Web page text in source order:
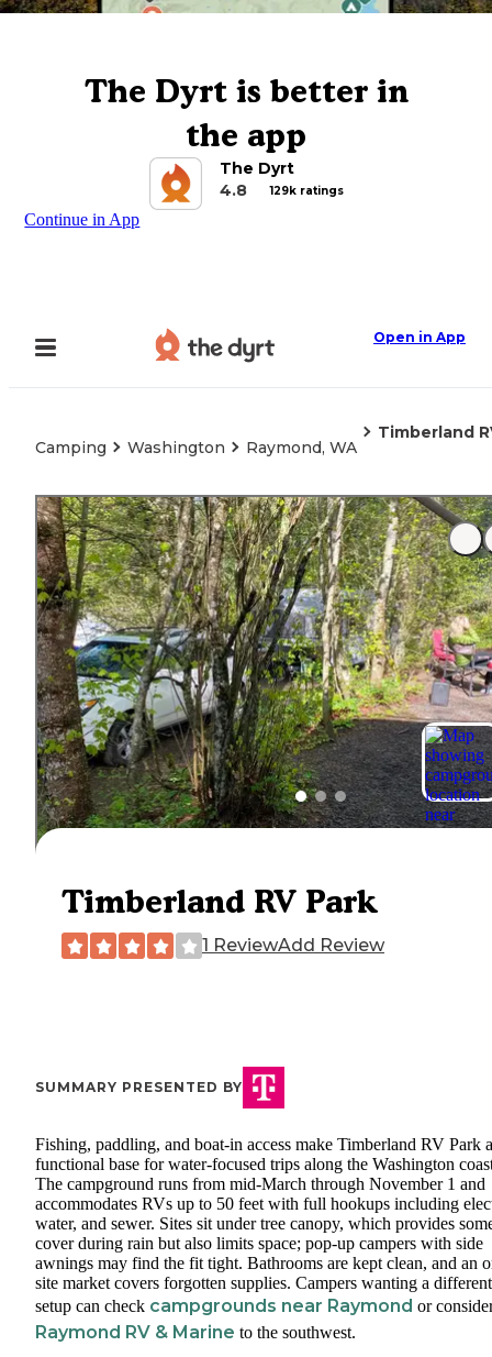
The Dyrt is better in
the app
The Dyrt
4.8
129k ratings
Continue in App
Open in App
Camping Washington Raymond, WA
Timberland
Timberland RV Park
1 ReviewAdd Review
SUMMARY PRESENTED BY
Fishing, paddling, and boat-in access make Timberland RV Park a
functional base for water-focused trips along the Washington
The campground runs from mid-March through November 1 and
accommodates RVs up to 50 feet with full hookups including
water, and sewer. Sites sit under tree canopy, which provides
cover during rain but also limits space; pop-up campers with side
awnings may find the fit tight. Bathrooms are kept clean, and an
site market covers forgotten supplies. Campers wanting a different
setup can check campgrounds near Raymond or
Raymond RV & Marine to the southwest.